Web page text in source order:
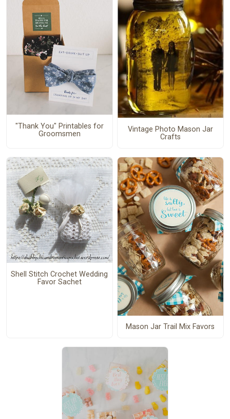
"Thank You" Printables for
Groomsmen
Vintage Photo Mason Jar
Crafts
Shell Stitch Crochet Wedding
Favor Sachet
Mason Jar Trail Mix Favors